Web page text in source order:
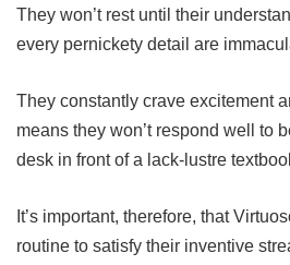
They won’t rest until their
every pernickety detail are
They constantly crave excitement
means they won’t respond well to
desk in front of a lack-lustre
It’s important, therefore, that
routine to satisfy their inventive